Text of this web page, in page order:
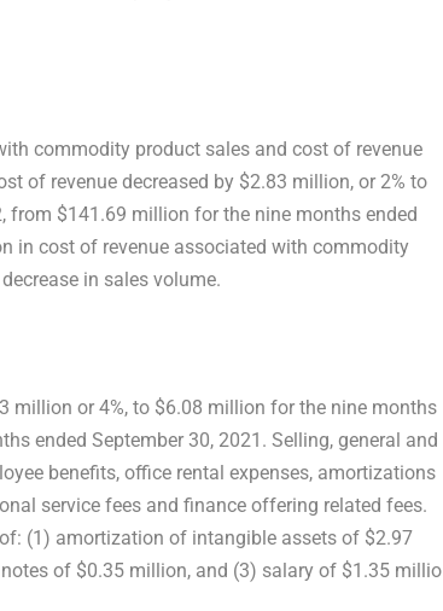
commodity product sales and cost of revenue
of revenue decreased by $2.83 million, or 2% to
, from $141.69 million for the nine months ended
in cost of revenue associated with commodity
in sales volume.
million or 4%, to $6.08 million for the nine months
ended September 30, 2021 . Selling, general and
benefits, office rental expenses, amortizations
service fees and finance offering related fees.
(1) amortization of intangible assets of $2.97
of $0.35 million, and (3) salary of $1.35